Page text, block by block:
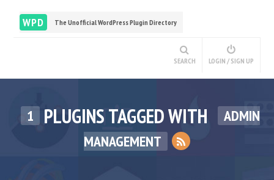
WPD The Unofficial WordPress Plugin Directory
SEARCH LOGIN / SIGN UP
1 PLUGINS TAGGED WITH
ADMIN
MANAGEMENT